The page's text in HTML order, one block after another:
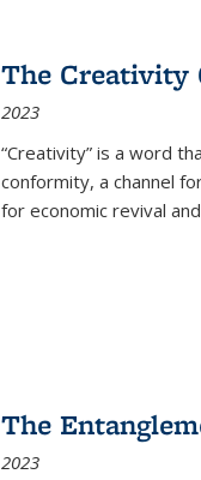
The Creativity
2023
“Creativity” is a word
conformity, a channel
for economic revival
The
2023